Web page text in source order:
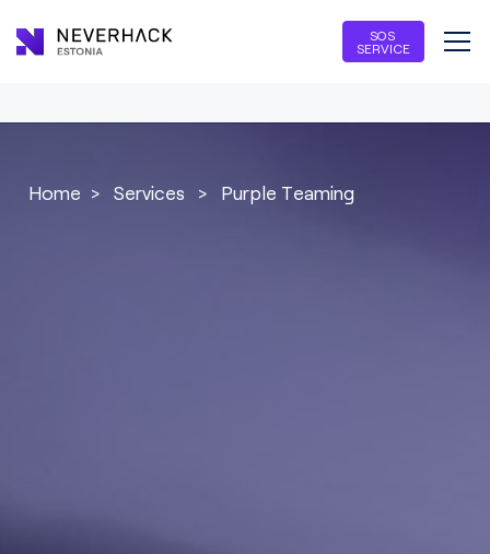
SOS
SERVICE
Home > Services > Purple Teaming